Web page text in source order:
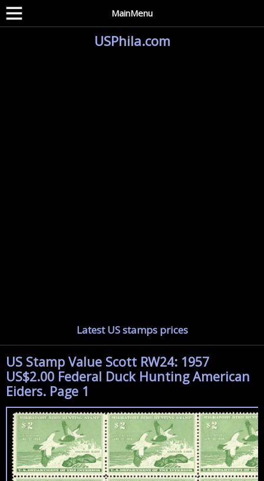
MainMenu
USPhila.com
Latest US stamps prices
US Stamp Value Scott RW24: 1957
US$2.00 Federal Duck Hunting American
Eiders. Page 1